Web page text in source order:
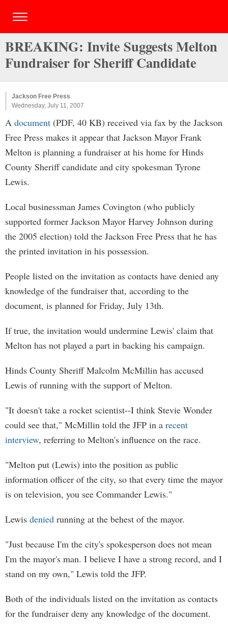
BREAKING: Invite Suggests Melton
Fundraiser for Sheriff Candidate
Jackson Free Press
Wednesday, July 11, 2007
A document (PDF, 40 KB) received via fax by the Jackson
Free Press makes it appear that Jackson Mayor Frank
Melton is planning a fundraiser at his home for Hinds
County Sheriff candidate and city spokesman Tyrone
Lewis.
Local businessman James Covington (who publicly
supported former Jackson Mayor Harvey Johnson during
the 2005 election) told the Jackson Free Press that he has
the printed invitation in his possession.
People listed on the invitation as contacts have denied any
knowledge of the fundraiser that, according to the
document, is planned for Friday, July 13th.
If true, the invitation would undermine Lewis' claim that
Melton has not played a part in backing his campaign.
Hinds County Sheriff Malcolm McMillin has accused
Lewis of running with the support of Melton.
"It doesn't take a rocket scientist--I think Stevie Wonder
could see that," McMillin told the JFP in a recent
interview, referring to Melton's influence on the race.
"Melton put (Lewis) into the position as public
information officer of the city, so that every time the mayor
is on television, you see Commander Lewis."
Lewis denied running at the behest of the mayor.
"Just because I'm the city's spokesperson does not mean
I'm the mayor's man. I believe I have a strong record, and I
stand on my own," Lewis told the JFP.
Both of the individuals listed on the invitation as contacts
for the fundraiser deny any knowledge of the document.